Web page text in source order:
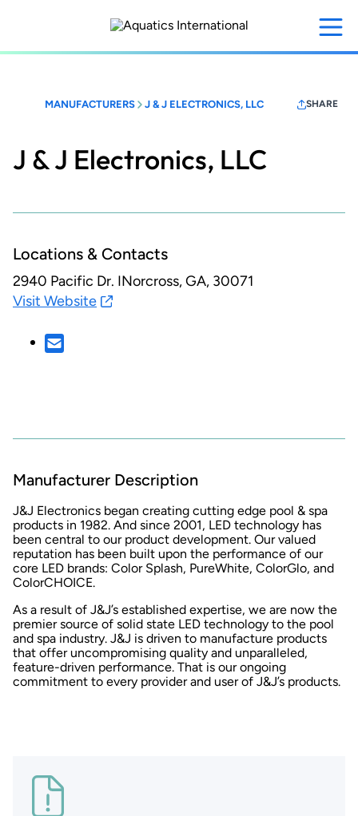
content
MANUFACTURERS J & J ELECTRONICS, LLC SHARE
J & J Electronics, LLC
Locations & Contacts
2940 Pacific Dr. INorcross, GA, 30071
Visit Website
Manufacturer Description
J&J Electronics began creating cutting edge pool & spa
products in 1982. And since 2001, LED technology has
been central to our product development. Our valued
reputation has been built upon the performance of our
core LED brands: Color Splash, PureWhite, ColorGlo, and
ColorCHOICE.
As a result of J&J’s established expertise, we are now the
premier source of solid state LED technology to the pool
and spa industry. J&J is driven to manufacture products
that offer uncompromising quality and unparalleled,
feature-driven performance. That is our ongoing
commitment to every provider and user of J&J’s products.